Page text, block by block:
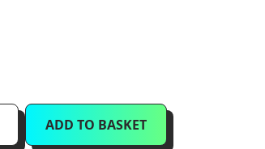
ADD TO BASKET